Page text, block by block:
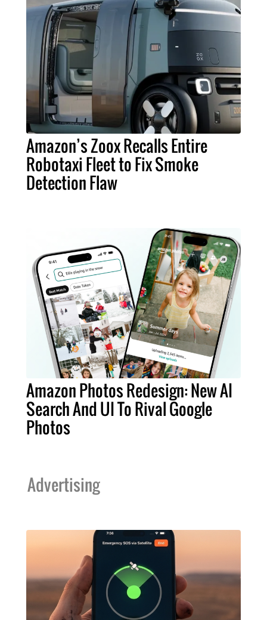
Amazon’s Zoox Recalls Entire
Robotaxi Fleet to Fix Smoke
Detection Flaw
Amazon Photos Redesign: New AI
Search And UI To Rival Google
Photos
Advertising